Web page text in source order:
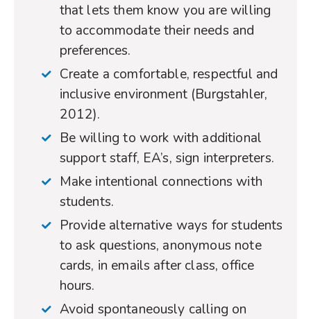
that lets them know you are willing
to accommodate their needs and
preferences.
Create a comfortable, respectful and
inclusive environment (Burgstahler,
2012).
Be willing to work with additional
support staff, EA’s, sign interpreters.
Make intentional connections with
students.
Provide alternative ways for students
to ask questions, anonymous note
cards, in emails after class, office
hours.
Avoid spontaneously calling on